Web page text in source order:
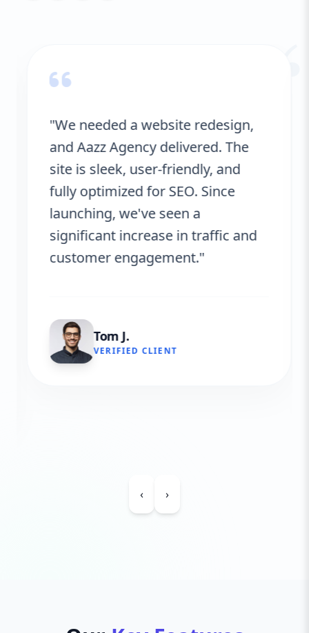
“
"We needed a website redesign,
and Aazz Agency delivered. The
site is sleek, user-friendly, and
fully optimized for SEO. Since
launching, we've seen a
significant increase in traffic and
customer engagement."
Tom J.
VERIFIED CLIENT
‹ ›